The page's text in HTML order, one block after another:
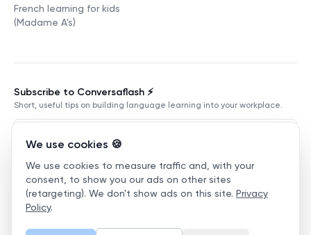
French learning for kids
(Madame A's)
Subscribe to Conversaflash ⚡️
Short, useful tips on building language learning into your workplace.
Subscribe
Terms of Service
2026 Conversaflex .All Rights Reserved.
We use cookies 🍪
We use cookies to measure traffic and, with your
consent, to show you our ads on other sites
(retargeting). We don't show ads on this site. Privacy
Policy.